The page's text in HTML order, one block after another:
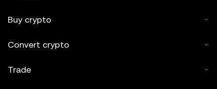
Buy crypto
Convert crypto
Trade